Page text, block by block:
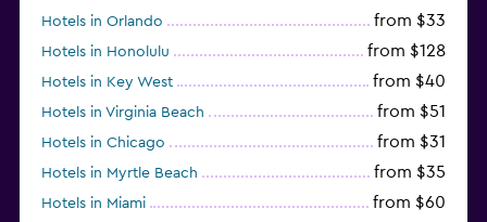
Hotels in Orlando from $33
Hotels in Honolulu from $128
Hotels in Key West from $40
Hotels in Virginia Beach from $51
Hotels in Chicago from $31
Hotels in Myrtle Beach from $35
Hotels in Miami from $60